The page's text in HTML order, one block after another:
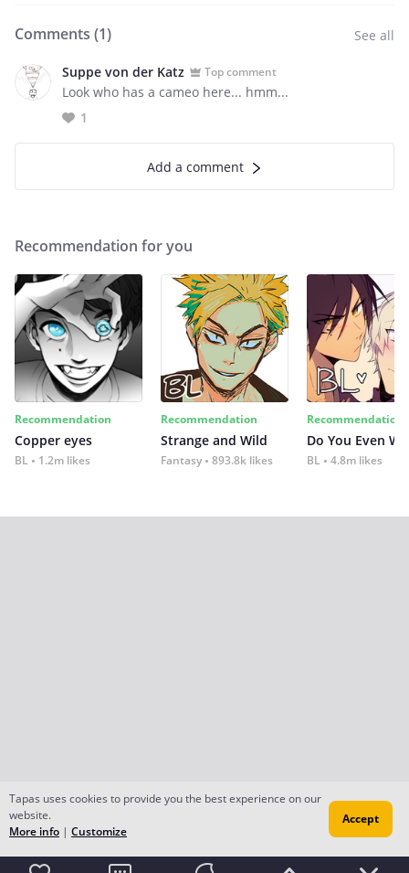
Comments (1) See all
Suppe von der Katz Top comment
Look who has a cameo here... hmm...
1
Add a comment
Recommendation for you
Recommendation
Copper eyes
BL 1.2m likes
Recommendation
Strange and Wild
Fantasy 893.8k likes
Recommendation
Do You Even
BL 4.8m likes
Tapas uses cookies to provide you the best experience on our
website.
More info | Customize
Accept